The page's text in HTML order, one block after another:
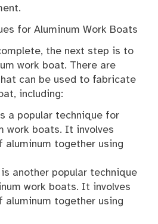
for Aluminum Work Boats
the next step is to
work boat. There are
can be used to fabricate
including:
a popular technique for
work boats. It involves
aluminum together using
another popular technique
work boats. It involves
aluminum together using